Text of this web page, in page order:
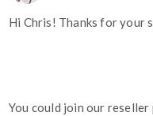
Hi Chris! Thanks for your
You could join our